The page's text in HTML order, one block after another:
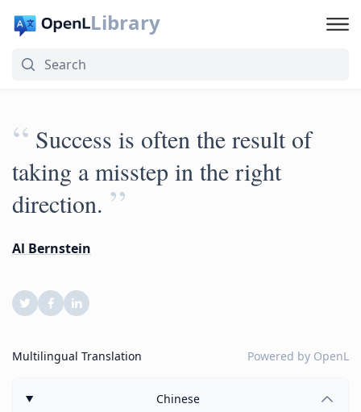
Library
“ Success is often the result of
taking a misstep in the right
direction. ”
Al Bernstein
Multilingual Translation Powered by OpenL
Chinese